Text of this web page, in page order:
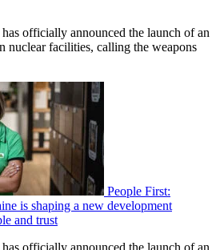
officially announced the launch of an
nuclear facilities, calling the weapons
People First:
is shaping a new development
and trust